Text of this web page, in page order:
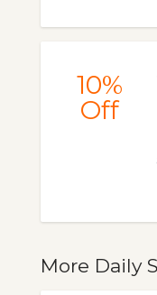
10%
Off
More Daily